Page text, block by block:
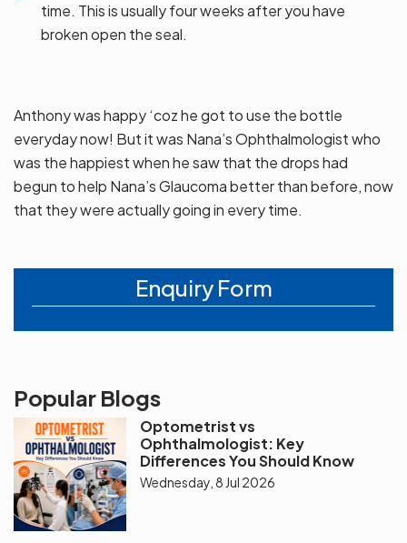
time. This is usually four weeks after you have
broken open the seal.
Anthony was happy ‘coz he got to use the bottle
everyday now! But it was Nana’s Ophthalmologist who
was the happiest when he saw that the drops had
begun to help Nana’s Glaucoma better than before, now
that they were actually going in every time.
Enquiry Form
Popular Blogs
Optometrist vs
Ophthalmologist: Key
Differences You Should Know
Wednesday, 8 Jul 2026